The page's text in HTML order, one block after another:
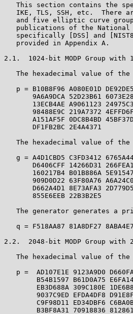
This section contains the
IKE, TLS, SSH, etc.  There
and five elliptic curve
publications of the
specifically [DSS] and
   provided in Appendix A.
2.1.  1024-bit MODP Group with
The hexadecimal value of the
p = B10B8F96 A080E01D
9A6A9DCA 52D23B61
13ECB4AE A9061123
98488E9C 219A7372
A151AF5F 0DC8B4BD
       DF1FB2BC 2E4A4371
The hexadecimal value of the
g = A4D1CBD5 C3FD3412
D6406CFF 14266D31
160217B4 B01B886A
909D0D22 63F80A76
D662A4D1 8E73AFA3
       855E6EEB 22B3B2E5
The generator generates a
q = F518AA87 81A8DF27
2.2.  2048-bit MODP Group with
The hexadecimal value of the
p =  AD107E1E 9123A9D0
B54B1597 B61D0A75
EB3D688A 309C180E
9037C9ED EFDA4DF8
C9F98D11 ED34DBF6
B3BF8A31 70918836